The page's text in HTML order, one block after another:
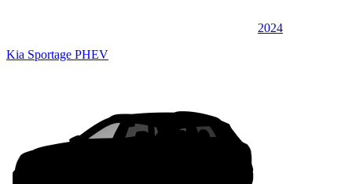
2024
Kia Sportage PHEV